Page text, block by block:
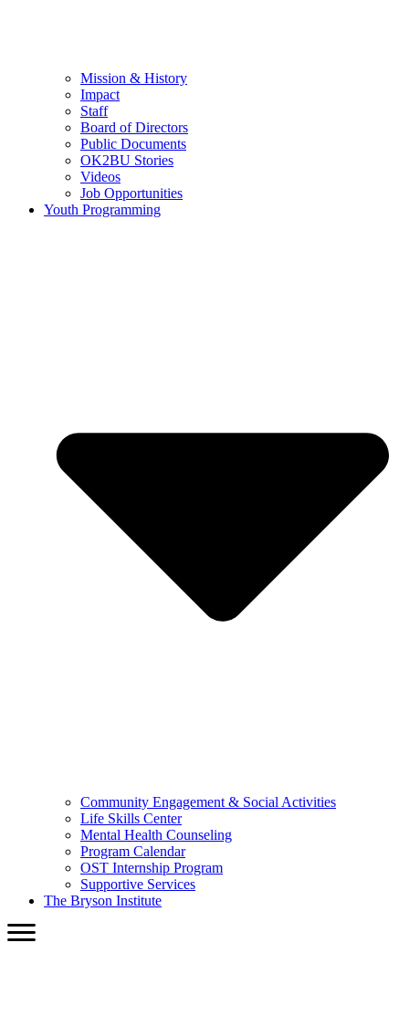
Mission & History
Impact
Staff
Board of Directors
Public Documents
OK2BU Stories
Videos
Job Opportunities
Youth Programming
Community Engagement & Social Activities
Life Skills Center
Mental Health Counseling
Program Calendar
OST Internship Program
Supportive Services
The Bryson Institute